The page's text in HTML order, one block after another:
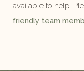
available to help.
friendly team